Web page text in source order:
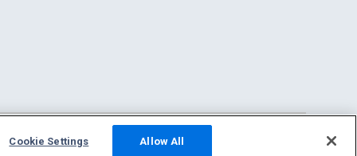
Cookie Settings Allow All